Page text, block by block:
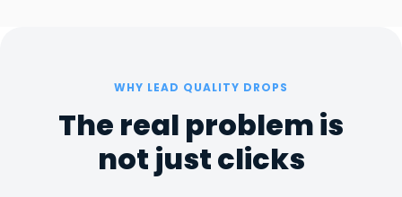
WHY LEAD QUALITY DROPS
The real problem is
not just clicks